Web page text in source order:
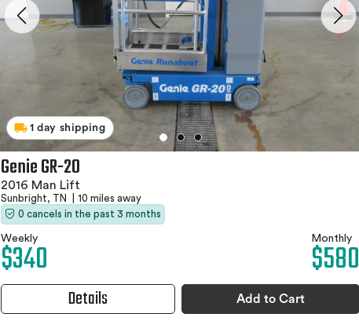
1 day shipping
Genie GR-20
2016 Man Lift
Sunbright, TN
10 miles away
0 cancels in the past 3 months
Weekly
$340 Monthly
$580
Details Add to Cart